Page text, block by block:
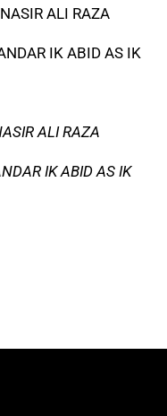
ALI RAZA
IK ABID AS IK
ALI RAZA
IK ABID AS IK